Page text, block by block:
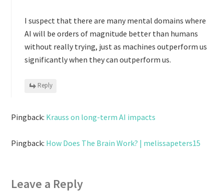
I suspect that there are many mental domains where
AI will be orders of magnitude better than humans
without really trying, just as machines outperform us
significantly when they can outperform us.
Reply
Pingback: Krauss on long-term AI impacts
Pingback: How Does The Brain Work? | melissapeters15
Leave a Reply